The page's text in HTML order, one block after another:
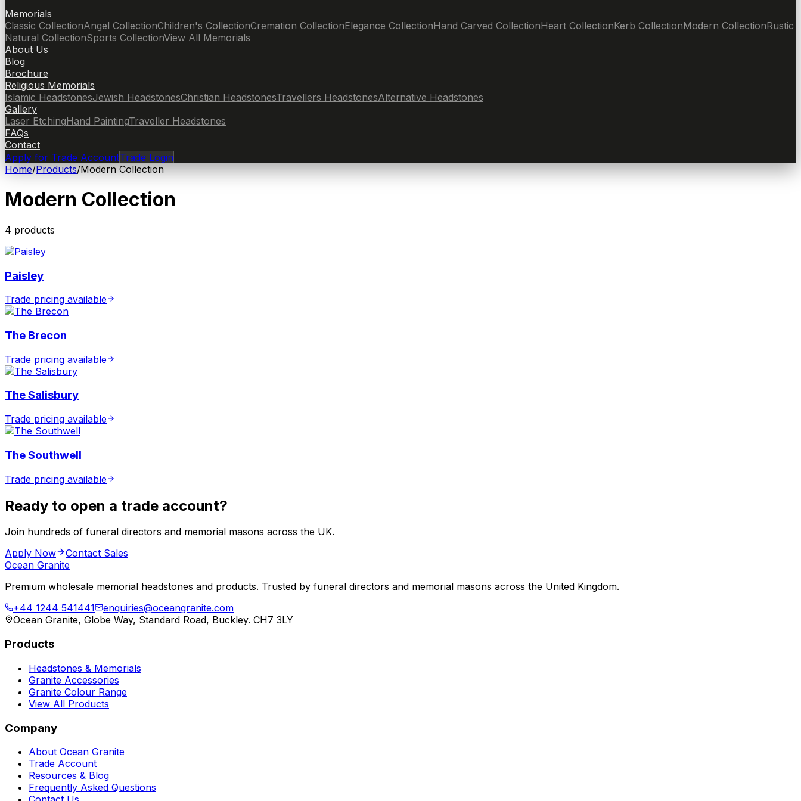
Memorials
Classic CollectionAngel CollectionChildren's CollectionCremation CollectionElegance CollectionHand Carved CollectionHeart CollectionKerb CollectionModern CollectionRustic
Natural CollectionSports CollectionView All Memorials
About Us
Blog
Brochure
Religious Memorials
Islamic HeadstonesJewish HeadstonesChristian HeadstonesTravellers HeadstonesAlternative Headstones
Gallery
Laser EtchingHand PaintingTraveller Headstones
FAQs
Contact
Apply for Trade AccountTrade Login
Home/Products/Modern Collection
Modern Collection
4 products
Paisley
Trade pricing available
The Brecon
Trade pricing available
The Salisbury
Trade pricing available
The Southwell
Trade pricing available
Ready to open a trade account?
Join hundreds of funeral directors and memorial masons across the UK.
Apply Now
Contact Sales
Ocean Granite
Premium wholesale memorial headstones and products. Trusted by funeral directors and memorial masons across the United Kingdom.
+44 1244 541441
enquiries@oceangranite.com
Ocean Granite, Globe Way, Standard Road, Buckley. CH7 3LY
Products
Headstones & Memorials
Granite Accessories
Granite Colour Range
View All Products
Company
About Ocean Granite
Trade Account
Resources & Blog
Frequently Asked Questions